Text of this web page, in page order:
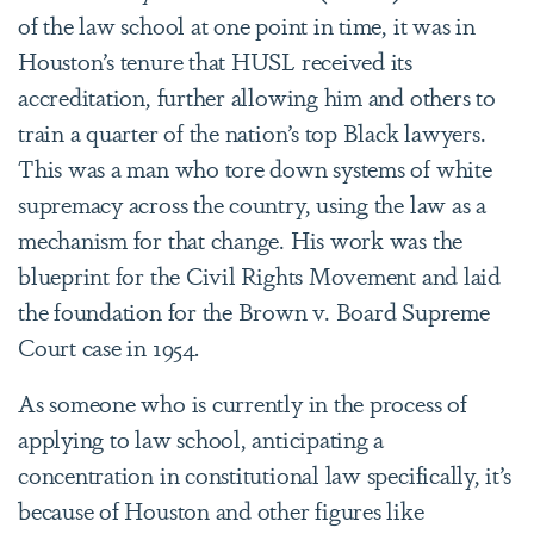
of the law school at one point in time, it was in
Houston’s tenure that HUSL received its
accreditation, further allowing him and others to
train a quarter of the nation’s top Black lawyers.
This was a man who tore down systems of white
supremacy across the country, using the law as a
mechanism for that change. His work was the
blueprint for the Civil Rights Movement and laid
the foundation for the Brown v. BoardSupreme
Court case in 1954.
As someone who is currently in the process of
applying to law school, anticipating a
concentration in constitutional law specifically, it’s
because of Houston and other figures like